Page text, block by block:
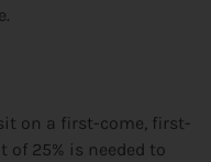
on a first-come, first-
of 25% is needed to